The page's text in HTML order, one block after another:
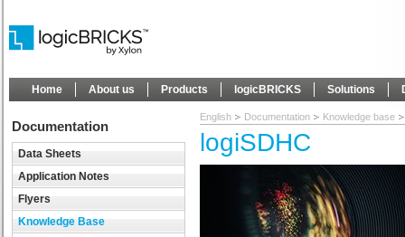
Home About us Products logicBRICKS Solutions
Documentation
Data Sheets
Application Notes
Flyers
Knowledge Base
English Documentation Knowledge base
logiSDHC